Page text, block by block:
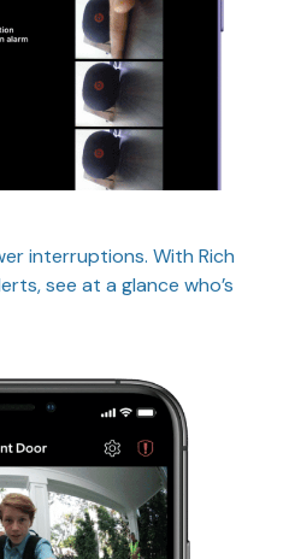
interruptions. With Rich
see at a glance who’s